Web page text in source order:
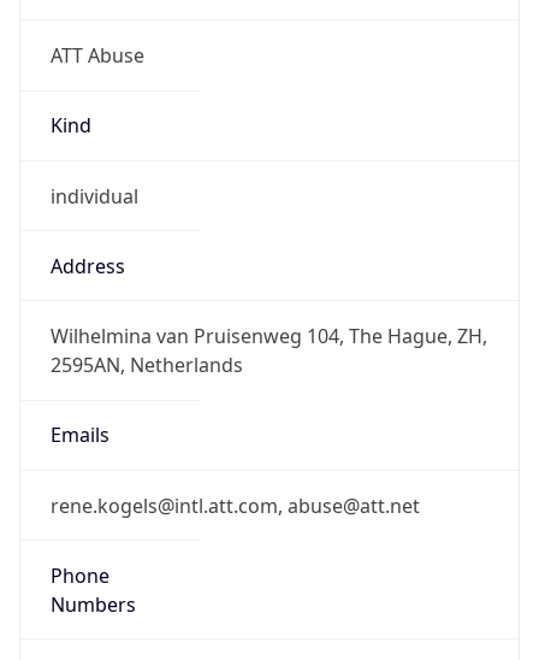
ATT Abuse
Kind
individual
Address
Wilhelmina van Pruisenweg 104, The Hague, ZH,
2595AN, Netherlands
Emails
rene.kogels@intl.att.com, abuse@att.net
Phone
Numbers